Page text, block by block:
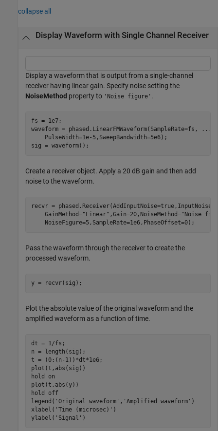
collapse all
Display Waveform with Single Channel Receiver
Display a waveform that is output from a single-channel
receiver having linear gain. Specify noise setting the
NoiseMethod property to 'Noise figure' .
fs = 1e7;
waveform = phased.LinearFMWaveform(SampleRate=fs,
...
    PulseWidth=1e-5,SweepBandwidth=5e6);
sig = waveform();
Create a receiver object. Apply a 20 dB gain and then add
noise to the waveform.
recvr =
    GainMethod=
"Linear" ,Gain=20,NoiseMethod="Noise
    NoiseFigure=5,SampleRate=1e6,PhaseOffset=0);
Pass the waveform through the receiver to create the
processed waveform.
y = recvr(sig);
Plot the absolute value of the original waveform and the
amplified waveform as a function of time.
dt = 1/fs;
n = length(sig);
t = (0:(n-1))*dt*1e6;
plot(t,abs(sig))
hold
on
plot(t,abs(y))
hold
off
legend( 'Original waveform' , 'Amplified waveform' )
xlabel( 'Time (microsec)' )
ylabel( 'Signal' )